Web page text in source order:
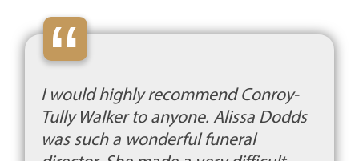
“
I would highly recommend Conroy-
Tully Walker to anyone. Alissa Dodds
was such a wonderful funeral